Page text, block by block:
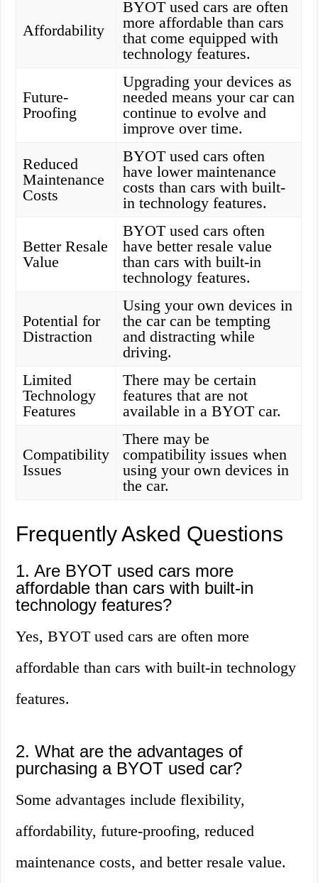
Affordability
BYOT used cars are often
more affordable than cars
that come equipped with
technology features.
Future-
Proofing
Upgrading your devices as
needed means your car can
continue to evolve and
improve over time.
Reduced
Maintenance
Costs
BYOT used cars often
have lower maintenance
costs than cars with built-
in technology features.
Better Resale
Value
BYOT used cars often
have better resale value
than cars with built-in
technology features.
Potential for
Distraction
Using your own devices in
the car can be tempting
and distracting while
driving.
Limited
Technology
Features
There may be certain
features that are not
available in a BYOT car.
Compatibility
Issues
There may be
compatibility issues when
using your own devices in
the car.
Frequently Asked Questions
1. Are BYOT used cars more
affordable than cars with built-in
technology features?
Yes, BYOT used cars are often more
affordable than cars with built-in technology
features.
2. What are the advantages of
purchasing a BYOT used car?
Some advantages include flexibility,
affordability, future-proofing, reduced
maintenance costs, and better resale value.